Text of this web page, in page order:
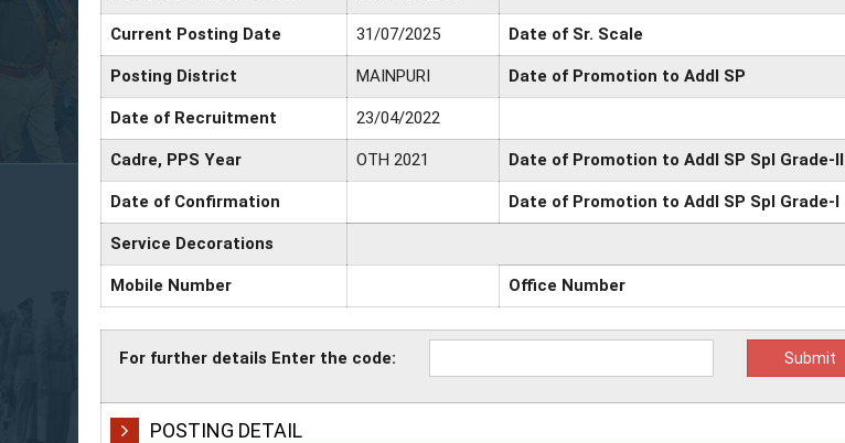
Current Posting Date 31/07/2025 Date of Sr. Scale
Posting District MAINPURI Date of Promotion to Addl SP
Date of Recruitment 23/04/2022
Cadre, PPS Year OTH 2021 Date of Promotion to Addl SP Spl Grade-II
Date of Confirmation Date of Promotion to Addl SP Spl Grade-I
Service Decorations
Mobile Number Office Number
For further details Enter the code:
POSTING DETAIL